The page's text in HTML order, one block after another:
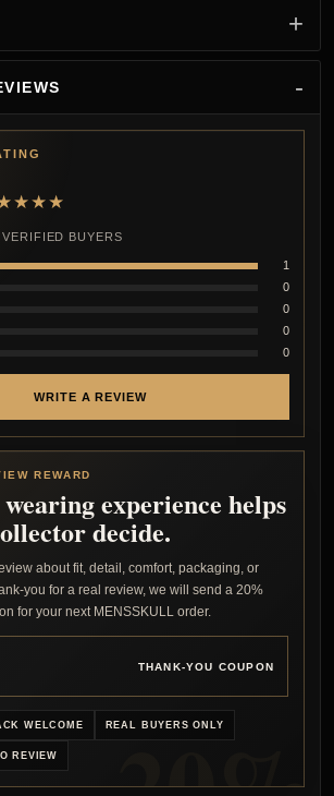
BUYERS
1
0
0
0
0
WRITE A REVIEW
REWARD
experience helps
decide.
about fit, detail, comfort, packaging, or
you for a real review, we will send a 20%
for your next MENSSKULL order.
THANK-YOU COUPON
WELCOME REAL BUYERS ONLY
REVIEW